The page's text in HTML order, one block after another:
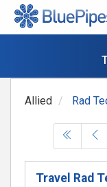
Allied Rad
Travel Rad